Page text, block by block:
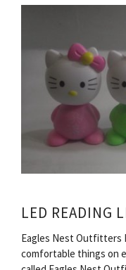
LED READING
Eagles Nest Outfitters
comfortable things on